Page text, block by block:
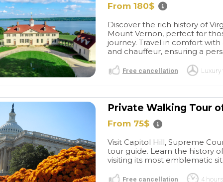
Great
of Barcelona
tour. Picked
of my hotel -
and driver
early, so as
out we were
me a great
around
were closed
day.
Great BCN
experiences
this company a few times
now over several years for
Barcelona transfers from the
airport as well as a four hour
private vehicle for
much for your help again
with our transfers from the
airport to the cruise terminal.
them. They are a very
reputable and professional
company.
read more
PURPLEGIRL22
From 180$
Discover the rich history of
Mount Vernon, perfect for
journey. Travel in comfort
and chauffeur, ensuring a
Free cancellation Luxury
Private Walking Tour
From 75$
Visit Capitol Hill, Supreme
tour guide. Learn the history
visiting its most emblematic
Free cancellation 4 hours